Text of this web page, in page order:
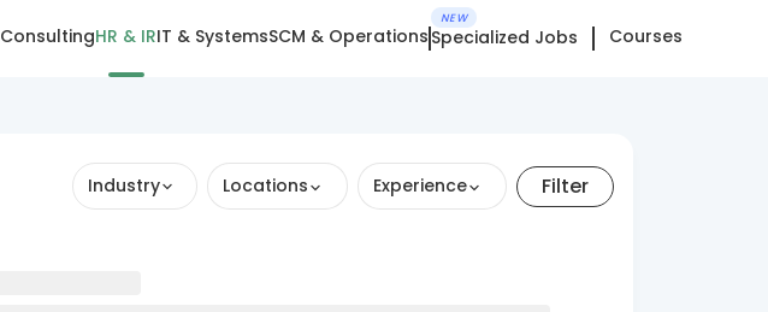
ConsultingHR & IRIT & SystemsSCM & Operations
NEW
Specialized Jobs Courses
Industry Locations Experience Filter